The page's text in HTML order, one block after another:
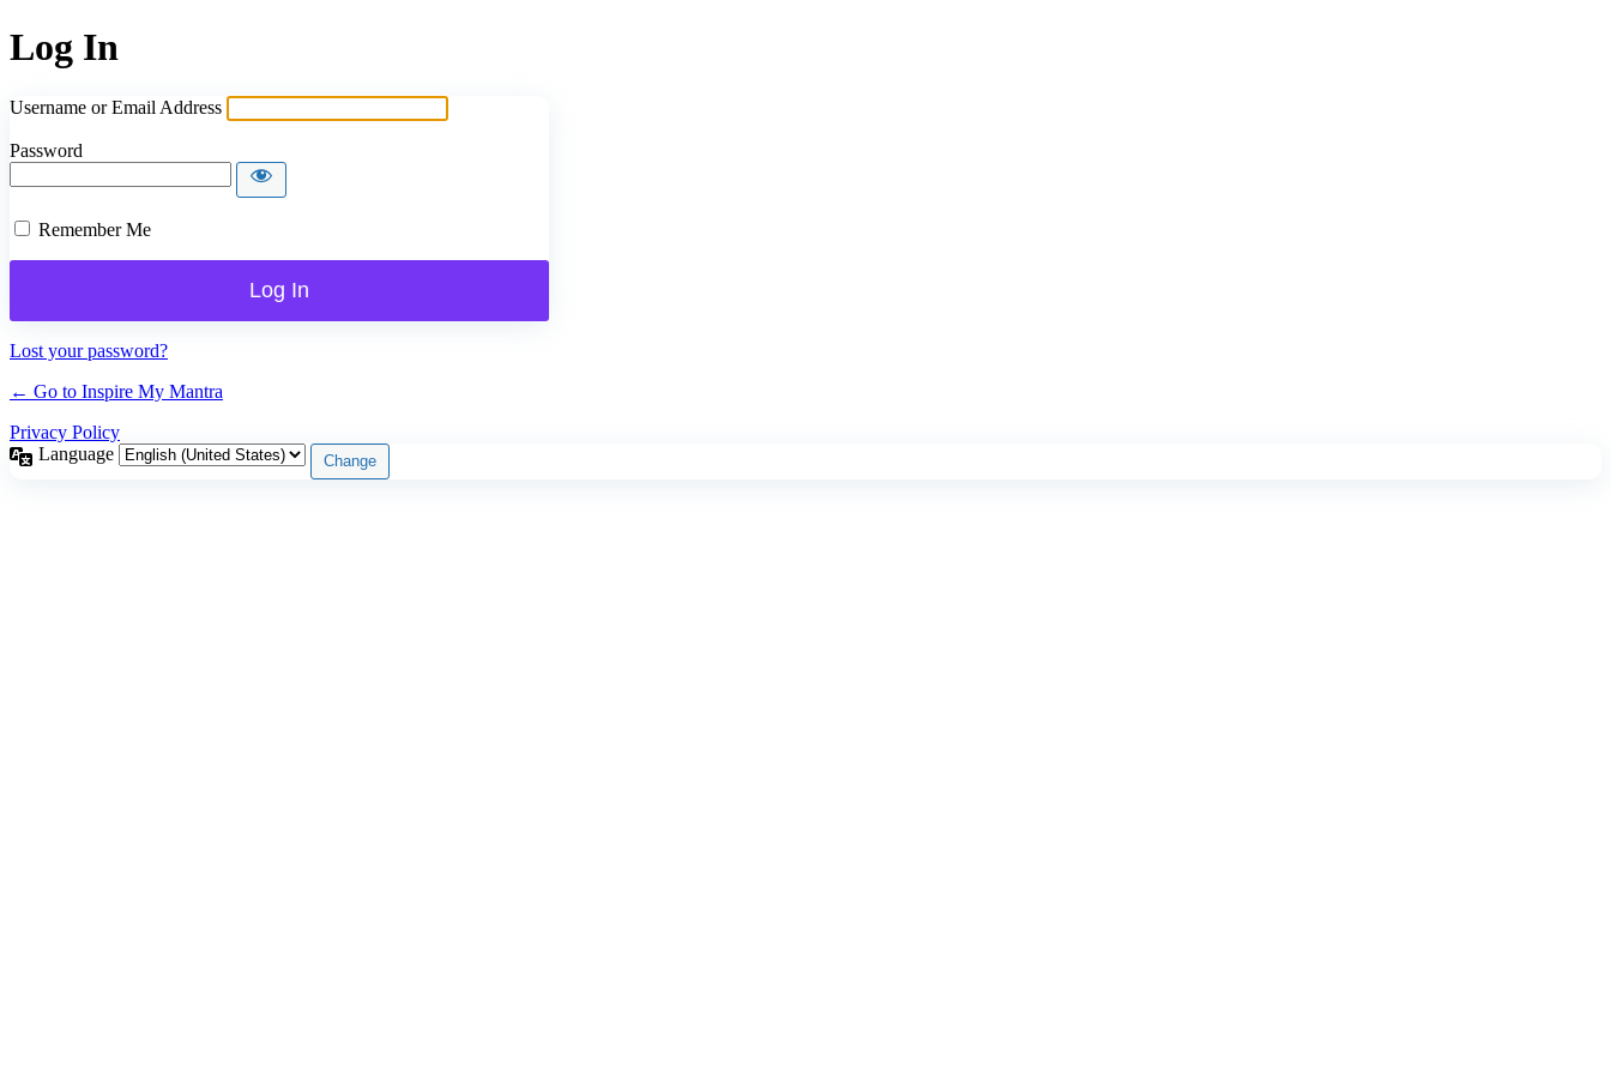
Log In
Username or Email Address
Password
Remember Me
Lost your password?
← Go to Inspire My Mantra
Privacy Policy
Language